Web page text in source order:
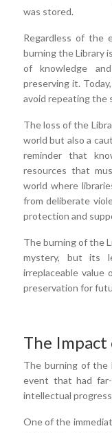
was stored.
Regardless of the
burning the Library
of knowledge
preserving it.
avoid repeating the
The loss of the
world but also a
reminder that
resources that
world where
from deliberate
protection and
The burning of the
mystery, but its
irreplaceable value
preservation for
The
The burning of the
event that had far-
intellectual
One of the